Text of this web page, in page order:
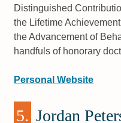
Distinguished
the Lifetime
the Advancement of
handfuls of honorary
Personal Website
5. Jordan